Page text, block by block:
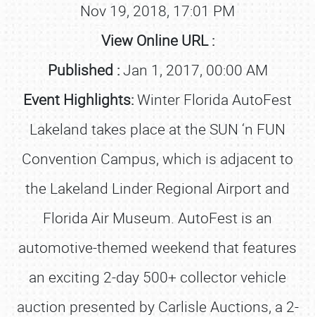
Nov 19, 2018, 17:01 PM
View Online URL :
Published :Jan 1, 2017, 00:00 AM
Event Highlights:Winter Florida AutoFest
Lakeland takes place at the SUN ‘n FUN
Convention Campus, which is adjacent to
the Lakeland Linder Regional Airport and
Florida Air Museum. AutoFest is an
automotive-themed weekend that features
an exciting 2-day 500+ collector vehicle
auction presented by Carlisle Auctions, a 2-